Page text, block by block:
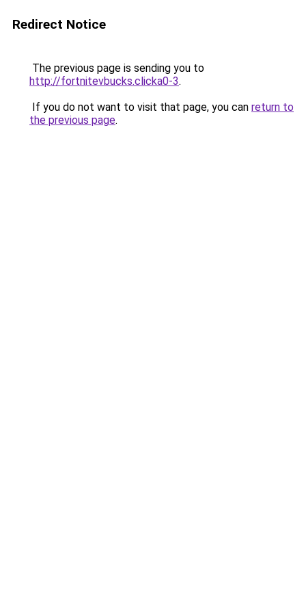
Redirect Notice
The previous page is sending you to
http://fortnitevbucks.clicka0-3.
If you do not want to visit that page, you can return to
the previous page.